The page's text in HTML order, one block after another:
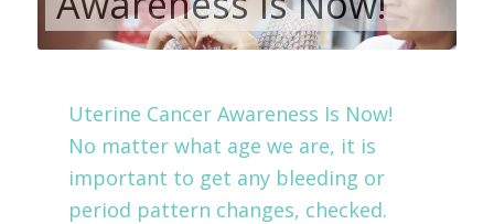
Uterine Cancer Awareness Is Now!
No matter what age we are, it is
important to get any bleeding or
period pattern changes, checked.